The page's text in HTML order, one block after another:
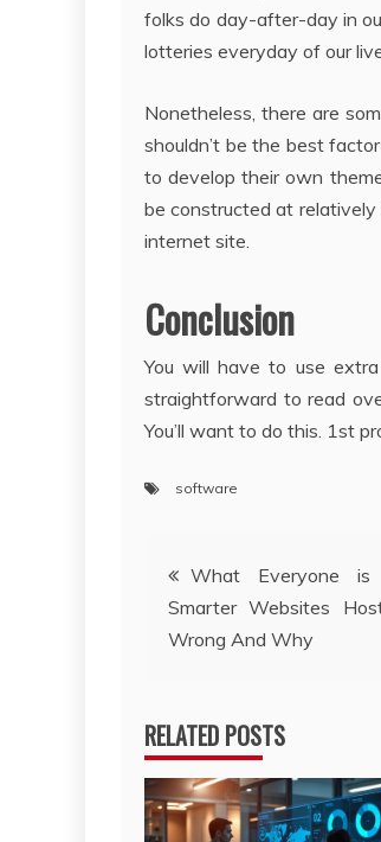
folks do day-after-day in
lotteries everyday of our
Nonetheless, there are
shouldn’t be the best
to develop their own
be constructed at
internet site.
Conclusion
You will have to use
straightforward to read
You’ll want to do this. 1st
software
Post
navigation
What Everyone is
Smarter Websites
Wrong And Why
RELATED POSTS